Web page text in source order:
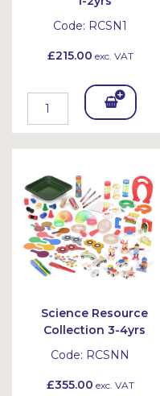
Code: RCSN1
£215.00 exc. VAT
Add
To
et
Science Resource
Collection 3-4yrs
Code: RCSNN
£355.00 exc. VAT